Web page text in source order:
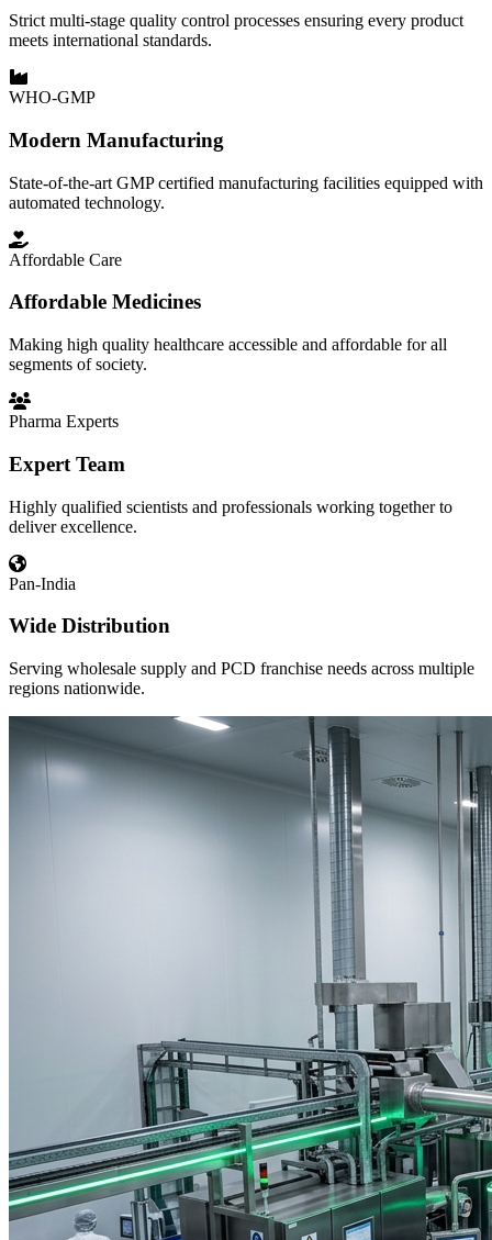
Strict multi-stage quality control processes ensuring every product
meets international standards.
WHO-GMP
Modern Manufacturing
State-of-the-art GMP certified manufacturing facilities equipped with
automated technology.
Affordable Care
Affordable Medicines
Making high quality healthcare accessible and affordable for all
segments of society.
Pharma Experts
Expert Team
Highly qualified scientists and professionals working together to
deliver excellence.
Pan-India
Wide Distribution
Serving wholesale supply and PCD franchise needs across multiple
regions nationwide.